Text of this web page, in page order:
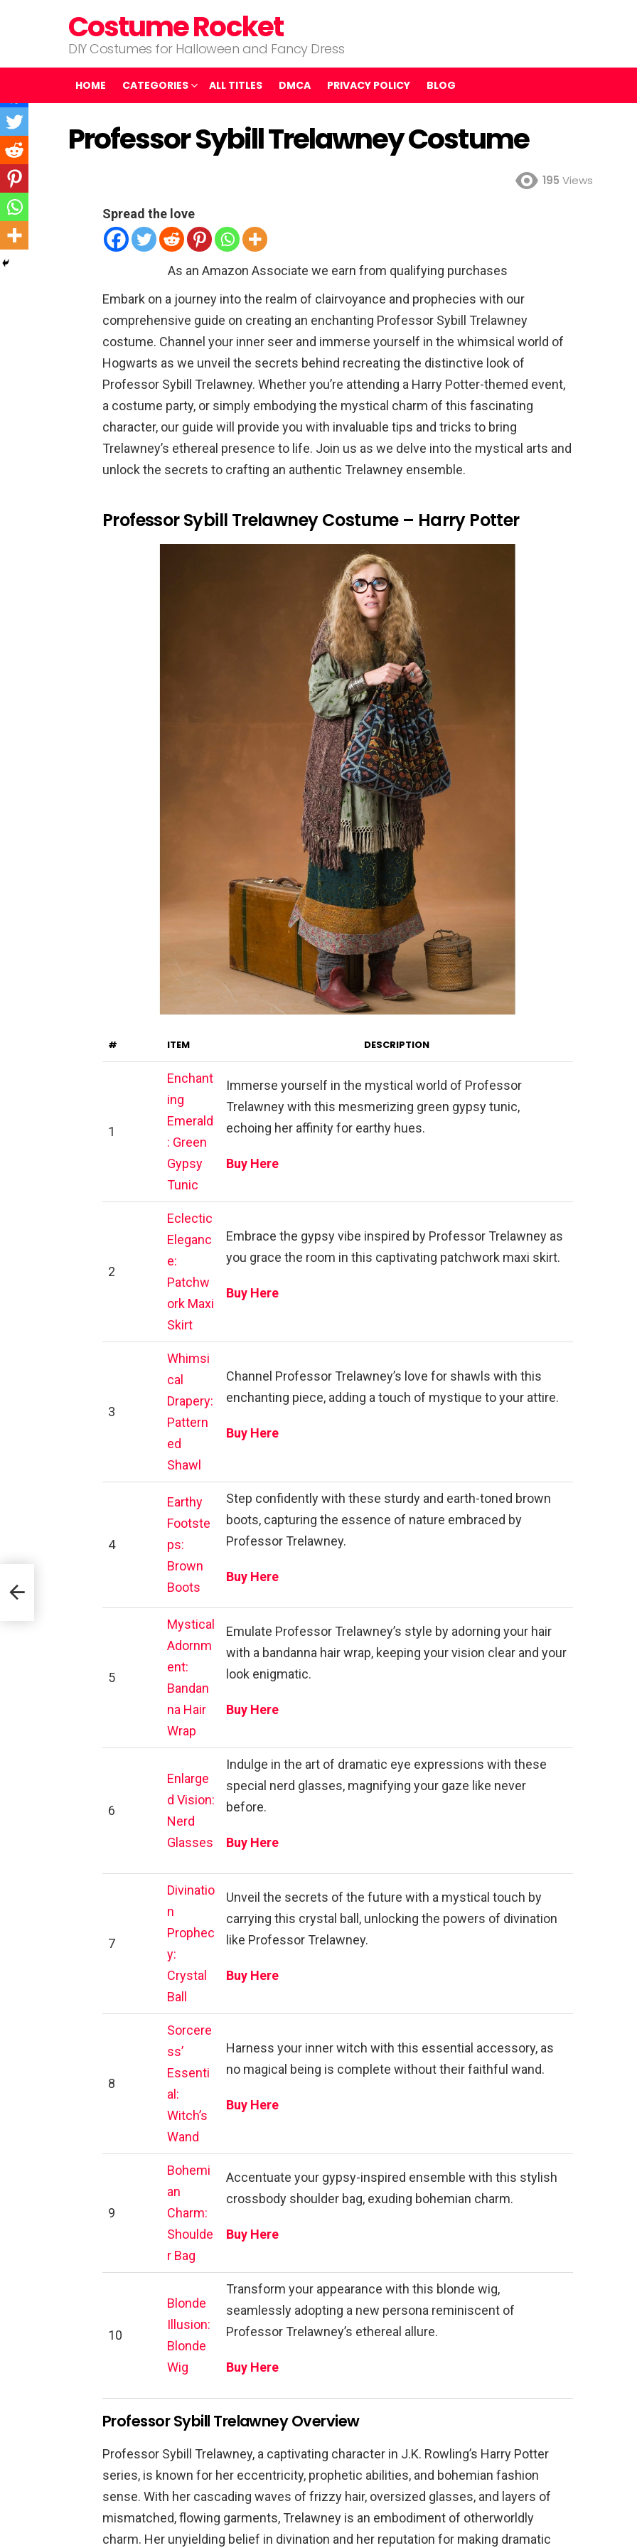
Costume Rocket
DIY Costumes for Halloween and Fancy Dress
HOME CATEGORIES ALL TITLES DMCA PRIVACY POLICY BLOG
Professor Sybill Trelawney Costume
195 Views
Spread the love
As an Amazon Associate we earn from qualifying purchases
Embark on a journey into the realm of clairvoyance and prophecies with our
comprehensive guide on creating an enchanting Professor Sybill Trelawney
costume. Channel your inner seer and immerse yourself in the whimsical world of
Hogwarts as we unveil the secrets behind recreating the distinctive look of
Professor Sybill Trelawney. Whether you’re attending a Harry Potter-themed event,
a costume party, or simply embodying the mystical charm of this fascinating
character, our guide will provide you with invaluable tips and tricks to bring
Trelawney’s ethereal presence to life. Join us as we delve into the mystical arts and
unlock the secrets to crafting an authentic Trelawney ensemble.
Professor Sybill Trelawney Costume – Harry Potter
# ITEM DESCRIPTION
1
Enchant
ing
Emerald
: Green
Gypsy
Tunic
Immerse yourself in the mystical world of Professor
Trelawney with this mesmerizing green gypsy tunic,
echoing her affinity for earthy hues.
Buy Here
2
Eclectic
Eleganc
e:
Patchw
ork Maxi
Skirt
Embrace the gypsy vibe inspired by Professor Trelawney as
you grace the room in this captivating patchwork maxi skirt.
Buy Here
3
Whimsi
cal
Drapery:
Pattern
ed
Shawl
Channel Professor Trelawney’s love for shawls with this
enchanting piece, adding a touch of mystique to your attire.
Buy Here
4
Earthy
Footste
ps:
Brown
Boots
Step confidently with these sturdy and earth-toned brown
boots, capturing the essence of nature embraced by
Professor Trelawney.
Buy Here
5
Mystical
Adornm
ent:
Bandan
na Hair
Wrap
Emulate Professor Trelawney’s style by adorning your hair
with a bandanna hair wrap, keeping your vision clear and your
look enigmatic.
Buy Here
6
Enlarge
d Vision:
Nerd
Glasses
Indulge in the art of dramatic eye expressions with these
special nerd glasses, magnifying your gaze like never
before.
Buy Here
7
Divinatio
n
Prophec
y:
Crystal
Ball
Unveil the secrets of the future with a mystical touch by
carrying this crystal ball, unlocking the powers of divination
like Professor Trelawney.
Buy Here
8
Sorcere
ss’
Essenti
al:
Witch’s
Wand
Harness your inner witch with this essential accessory, as
no magical being is complete without their faithful wand.
Buy Here
9
Bohemi
an
Charm:
Shoulde
r Bag
Accentuate your gypsy-inspired ensemble with this stylish
crossbody shoulder bag, exuding bohemian charm.
Buy Here
10
Blonde
Illusion:
Blonde
Wig
Transform your appearance with this blonde wig,
seamlessly adopting a new persona reminiscent of
Professor Trelawney’s ethereal allure.
Buy Here
Professor Sybill Trelawney Overview
Professor Sybill Trelawney, a captivating character in J.K. Rowling’s Harry Potter
series, is known for her eccentricity, prophetic abilities, and bohemian fashion
sense. With her cascading waves of frizzy hair, oversized glasses, and layers of
mismatched, flowing garments, Trelawney is an embodiment of otherworldly
charm. Her unyielding belief in divination and her reputation for making dramatic